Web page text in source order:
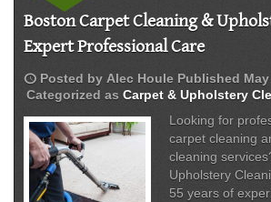
Boston Carpet Cleaning &
Expert Professional Care
schedule Posted by Alec Houle Published
Categorized as Carpet & Upholstery
Looking for
carpet cleaning
cleaning
Upholstery
55 years of